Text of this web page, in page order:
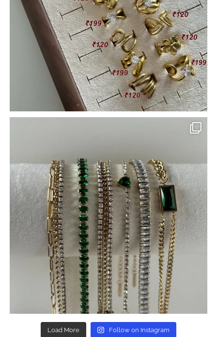
Load More Follow on Instagram